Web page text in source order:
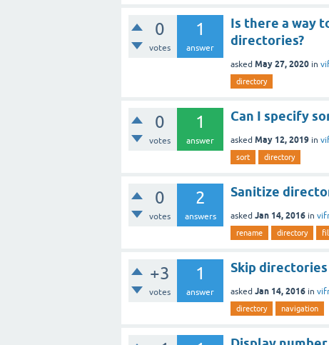
0
votes
1
answer
Is there a way
directories?
asked May 27, 2020 in
directory
0
votes
1
answer
Can I specify
asked May 12, 2019 in
sort directory
0
votes
2
answers
Sanitize
asked Jan 14, 2016 in
rename directory
+3
votes
1
answer
Skip
asked Jan 14, 2016 in
directory navigation